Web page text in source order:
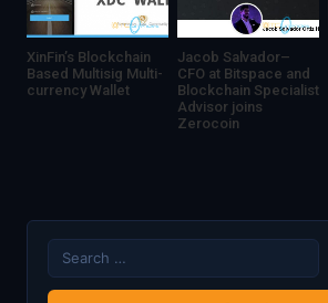
XinFin’s Blockchain
Based Multisig Multi-
currency Wallet
Jacob Salvador–
CFO at Bitspace and
Blockchain Specialist
Advisor joins
Zerocoin
Search
for: